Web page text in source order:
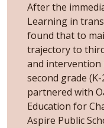
After the
Learning in
found that to
trajectory to
and
second grade
partnered with
Education for
Aspire Public